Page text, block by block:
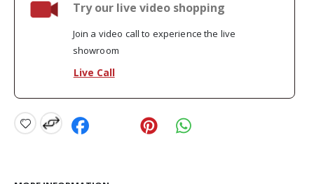
Try our live video shopping
Join a video call to experience the live
showroom
Live Call